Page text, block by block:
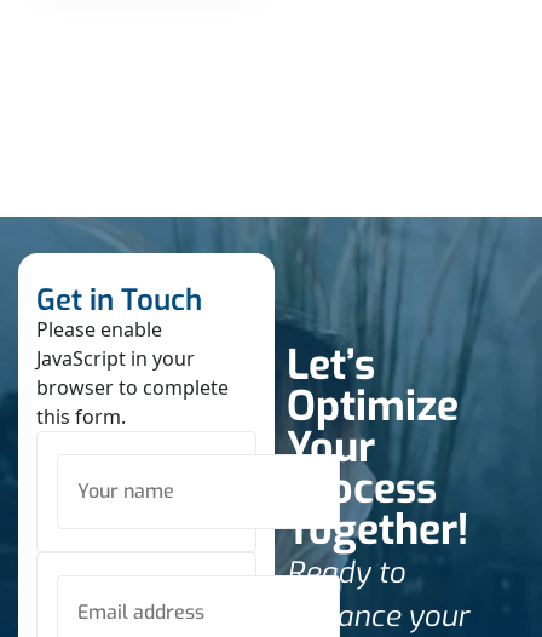
Get in Touch
Please enable
JavaScript in your
browser to complete
this form.
Let’s
Optimize
Your
Process
Together!
Ready to
enhance your